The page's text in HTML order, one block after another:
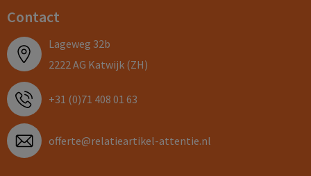
Contact
Lageweg 32b
2222 AG Katwijk (ZH)
+31 (0)71 408 01 63
offerte@relatieartikel-attentie.nl